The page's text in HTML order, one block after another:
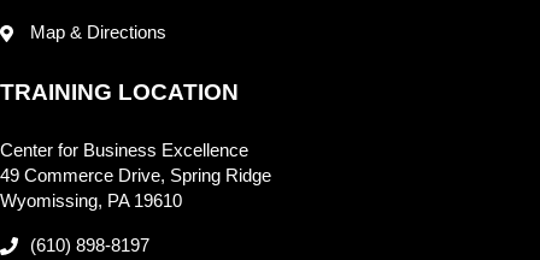
Map & Directions
TRAINING LOCATION
Center for Business Excellence
49 Commerce Drive, Spring Ridge
Wyomissing, PA 19610
(610) 898-8197